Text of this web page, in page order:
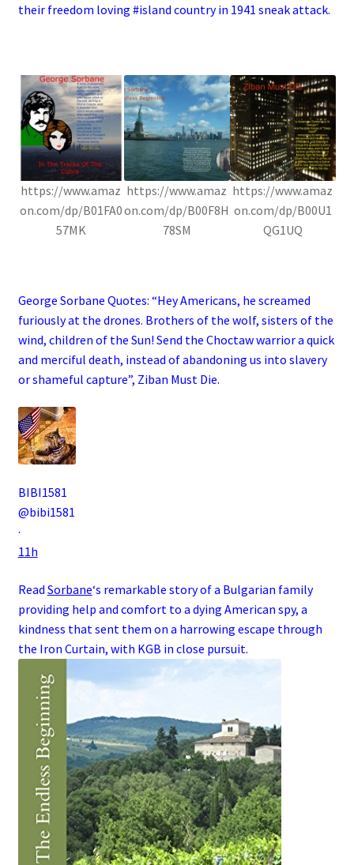
their freedom loving #island country in 1941 sneak attack.
https://www.amaz
on.com/dp/B01FA0
57MK
https://www.amaz
on.com/dp/B00F8H
78SM
https://www.amaz
on.com/dp/B00U1
QG1UQ
George Sorbane Quotes: “Hey Americans, he screamed
furiously at the drones. Brothers of the wolf, sisters of the
wind, children of the Sun! Send the Choctaw warrior a quick
and merciful death, instead of abandoning us into slavery
or shameful capture”, Ziban Must Die.
BIBI1581
@bibi1581
·
11h
Read Sorbane‘s remarkable story of a Bulgarian family
providing help and comfort to a dying American spy, a
kindness that sent them on a harrowing escape through
the Iron Curtain, with KGB in close pursuit.